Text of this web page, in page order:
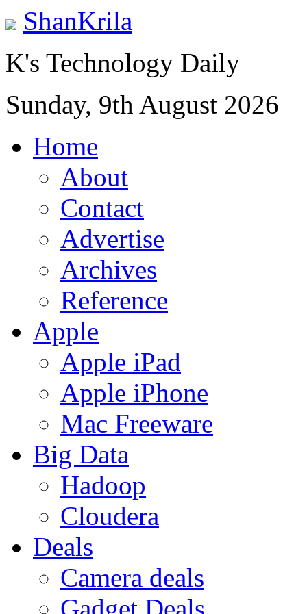
ShanKrila
K's Technology Daily
Sunday, 9th August 2026
Home
About
Contact
Advertise
Archives
Reference
Apple
Apple iPad
Apple iPhone
Mac Freeware
Big Data
Hadoop
Cloudera
Deals
Camera deals